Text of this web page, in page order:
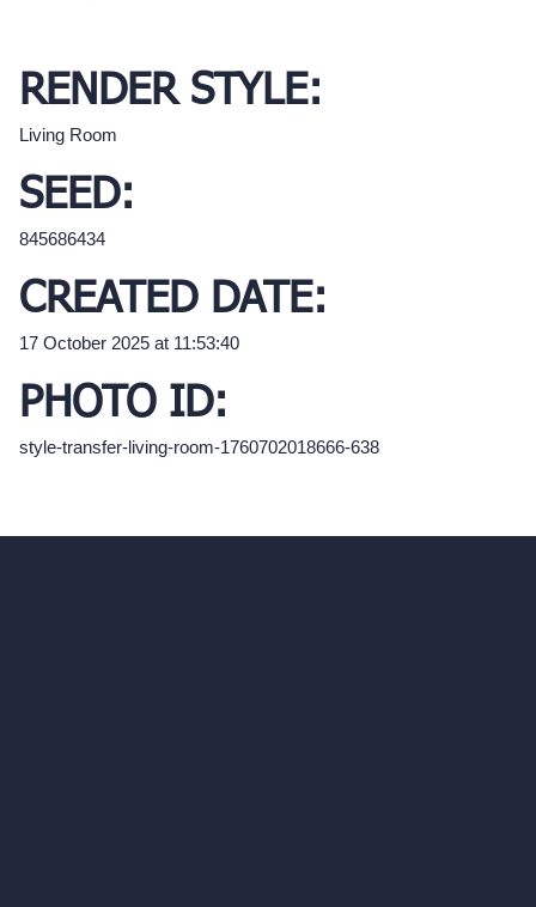
RENDER STYLE:
Living Room
SEED:
845686434
CREATED DATE:
17 October 2025 at 11:53:40
PHOTO ID:
style-transfer-living-room-1760702018666-638